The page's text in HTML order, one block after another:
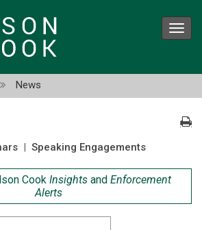
News
| Speaking Engagements
Cook Insights and Enforcement
Alerts